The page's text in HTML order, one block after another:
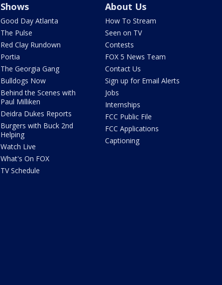
Shows
Good Day Atlanta
The Pulse
Red Clay Rundown
Portia
The Georgia Gang
Bulldogs Now
Behind the Scenes with
Paul Milliken
Deidra Dukes Reports
Burgers with Buck 2nd
Helping
Watch Live
What's On FOX
TV Schedule
About Us
How To Stream
Seen on TV
Contests
FOX 5 News Team
Contact Us
Sign up for Email Alerts
Jobs
Internships
FCC Public File
FCC Applications
Captioning